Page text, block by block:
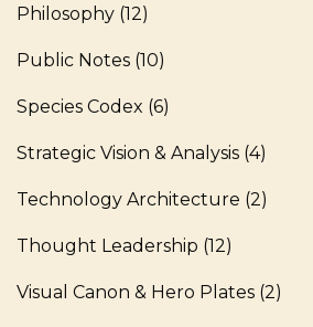
Philosophy (12)
Public Notes (10)
Species Codex (6)
Strategic Vision & Analysis (4)
Technology Architecture (2)
Thought Leadership (12)
Visual Canon & Hero Plates (2)